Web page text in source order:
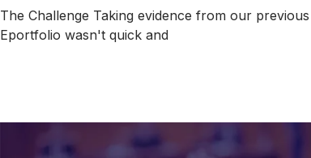
The Challenge Taking evidence from our previous
Eportfolio wasn't quick and